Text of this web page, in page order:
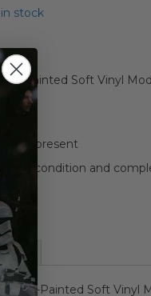
stock
Painted Soft Vinyl
tear present
condition and
Pre-Painted Soft Vinyl